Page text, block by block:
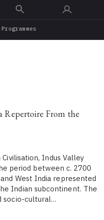
Programmes
Repertoire From the
Indus Valley
period between c. 2700
West India represented
Indian subcontinent. The
socio-cultural…